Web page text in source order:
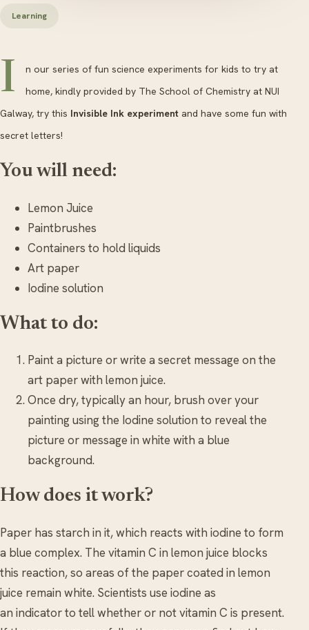
Learning
I
n our series of fun science experiments for kids to try at
home, kindly provided by The School of Chemistry at NUI
Galway, try this Invisible Ink experiment and have some fun with
secret letters!
You will need:
Lemon Juice
Paintbrushes
Containers to hold liquids
Art paper
Iodine solution
What to do:
Paint a picture or write a secret message on the
art paper with lemon juice.
Once dry, typically an hour, brush over your
painting using the Iodine solution to reveal the
picture or message in white with a blue
background.
How does it work?
Paper has starch in it, which reacts with iodine to form
a blue complex. The vitamin C in lemon juice blocks
this reaction, so areas of the paper coated in lemon
juice remain white. Scientists use iodine as
an indicator to tell whether or not vitamin C is present.